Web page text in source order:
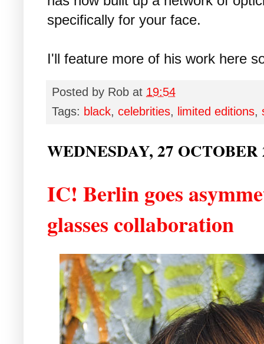
specifically for your face.
I'll feature more of his work here
Posted by Rob at 19:54
Tags: black, celebrities, limited editions,
WEDNESDAY, 27 OCTOBER
IC! Berlin goes
glasses collaboration